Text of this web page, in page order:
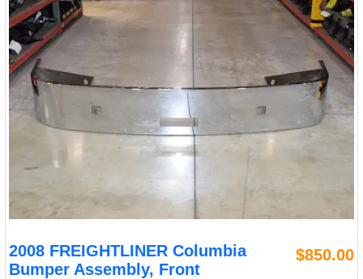
2008 FREIGHTLINER Columbia
Bumper Assembly, Front
$850.00